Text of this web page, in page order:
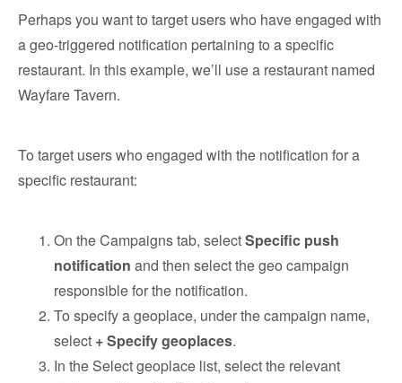
Perhaps you want to target users who have engaged with
a geo-triggered notification pertaining to a specific
restaurant. In this example, we’ll use a restaurant named
Wayfare Tavern.
To target users who engaged with the notification for a
specific restaurant:
On the Campaigns tab, selectSpecific push
notification and then select the geo campaign
responsible for the notification.
To specify a geoplace, under the campaign name,
select + Specify geoplaces.
In the Select geoplace list, select the relevant